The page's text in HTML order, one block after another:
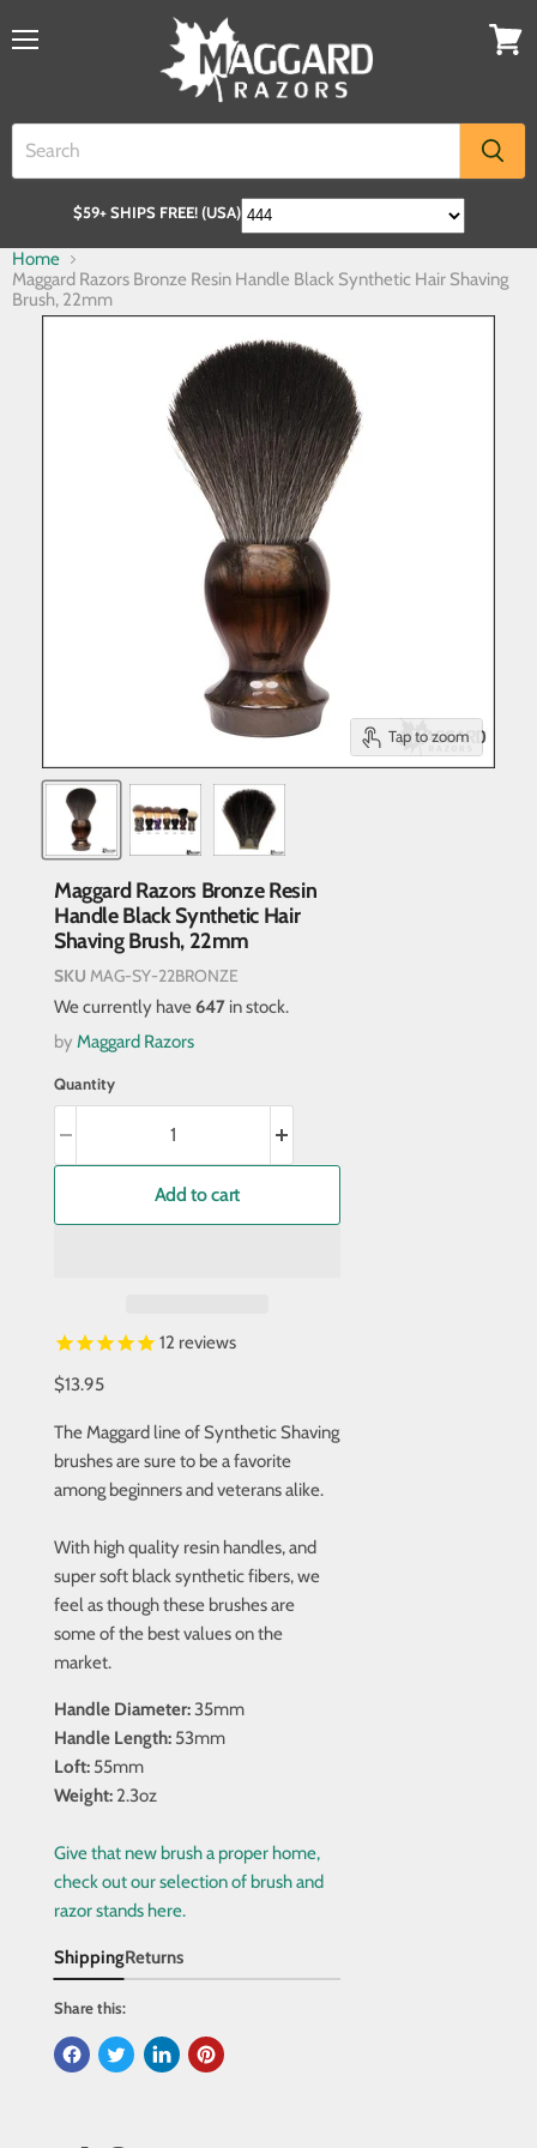
$59+ SHIPS FREE! (USA)
Home
Maggard Razors Bronze Resin Handle Black Synthetic Hair Shaving
Brush, 22mm
Tap to zoom
Maggard Razors Bronze Resin
Handle Black Synthetic Hair
Shaving Brush, 22mm
SKU MAG-SY-22BRONZE
We currently have647in stock.
by Maggard Razors
Quantity
Add to cart
12 reviews
$13.95
The Maggard line of Synthetic Shaving
brushes are sure to be a favorite
among beginners and veterans alike.
With high quality resin handles, and
super soft black synthetic fibers, we
feel as though these brushes are
some of the best values on the
market.
Handle Diameter:35mm
Handle Length: 53mm
Loft: 55mm
Weight: 2.3oz
Give that new brush a proper home,
check out our selection of brush and
razor stands here.
ShippingReturns
Share this: